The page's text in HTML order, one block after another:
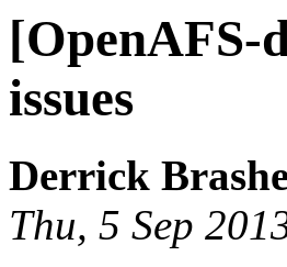
[OpenAFS-
issues
Derrick
Thu, 5 Sep